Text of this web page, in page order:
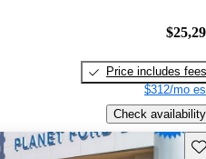
Price includes fees
$312/mo
Check availability